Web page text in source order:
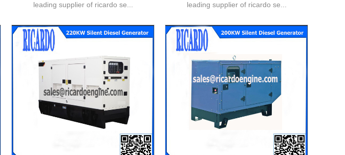
leading supplier of ricardo se...
leading supplier of ricardo se...